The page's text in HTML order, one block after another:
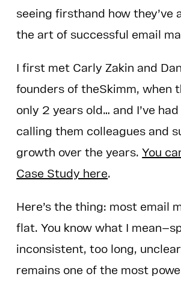
seeing firsthand how they’ve
the art of successful email
I first met Carly Zakin and
founders of theSkimm, when
only 2 years old… and I’ve
calling them colleagues and
growth over the years.You
Case Study here.
Here’s the thing: most email
flat. You know what I
inconsistent, too long,
remains one of the most